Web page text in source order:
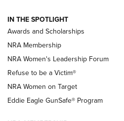
Shooting Sports Pedigree: Meet
Family
New NRA Family Member? Win
NRA Publications Names Mark
Official Journal Of The NRA
IN THE SPOTLIGHT
Awards and Scholarships
NRA Membership
NRA Women's Leadership Forum
Refuse to be a Victim®
NRA Women on Target
Eddie Eagle GunSafe® Program